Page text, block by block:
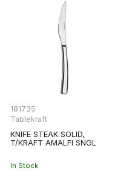
18173S
Tablekraft
KNIFE STEAK SOLID,
T/KRAFT AMALFI SNGL
In Stock